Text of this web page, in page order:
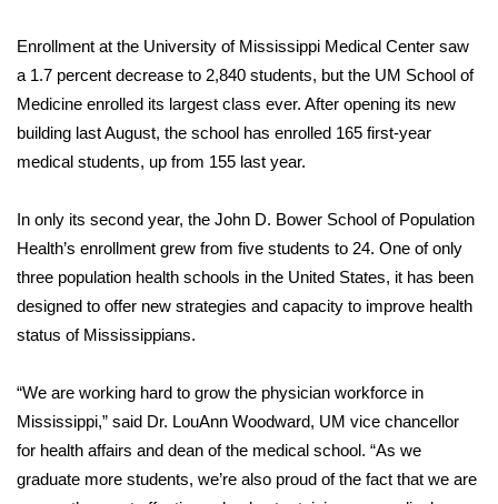
Enrollment at the University of Mississippi Medical Center saw
a 1.7 percent decrease to 2,840 students, but the UM School of
Medicine enrolled its largest class ever. After opening its new
building last August, the school has enrolled 165 first-year
medical students, up from 155 last year.
In only its second year, the John D. Bower School of Population
Health’s enrollment grew from five students to 24. One of only
three population health schools in the United States, it has been
designed to offer new strategies and capacity to improve health
status of Mississippians.
“We are working hard to grow the physician workforce in
Mississippi,” said Dr. LouAnn Woodward, UM vice chancellor
for health affairs and dean of the medical school. “As we
graduate more students, we’re also proud of the fact that we are